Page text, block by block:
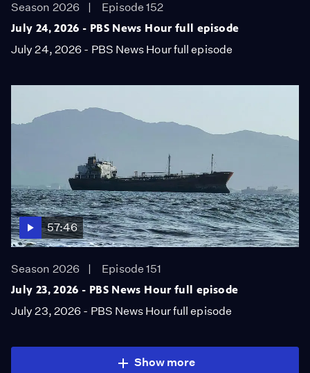
Season 2026
Episode 152
July 24, 2026 - PBS News Hour full episode
July 24, 2026 - PBS News Hour full episode
57:46
Season 2026
Episode 151
July 23, 2026 - PBS News Hour full episode
July 23, 2026 - PBS News Hour full episode
Show more